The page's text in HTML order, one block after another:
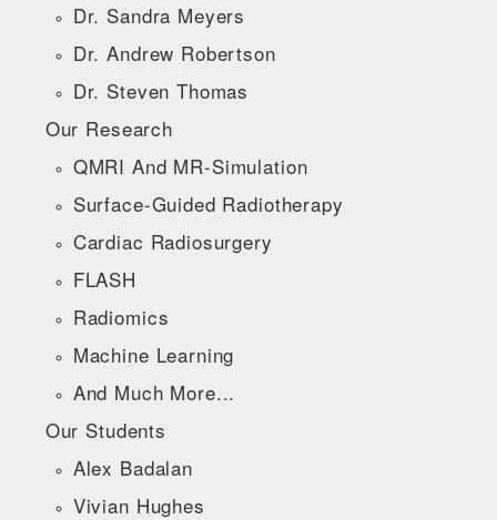
Dr. Sandra Meyers
Dr. Andrew Robertson
Dr. Steven Thomas
Our Research
QMRI And MR-Simulation
Surface-Guided Radiotherapy
Cardiac Radiosurgery
FLASH
Radiomics
Machine Learning
And Much More...
Our Students
Alex Badalan
Vivian Hughes